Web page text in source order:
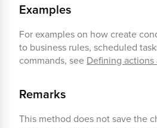
Examples
For examples on how create
to business rules, scheduled
commands, see Defining
Remarks
This method does not save the